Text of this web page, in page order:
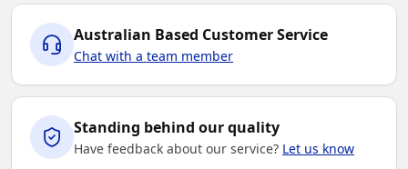
Australian Based Customer Service
Chat with a team member
Standing behind our quality
Have feedback about our service? Let us know